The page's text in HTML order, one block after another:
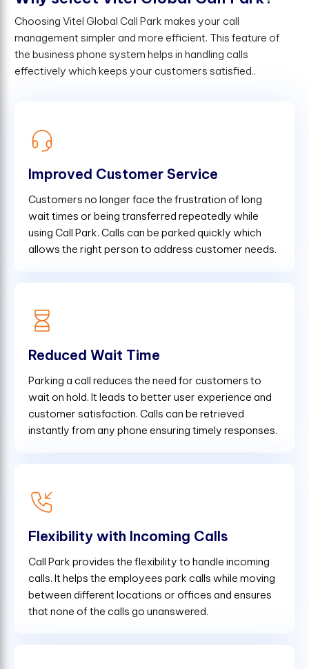
Choosing Vitel Global Call Park makes your call
management simpler and more efficient. This feature of
the business phone system helps in handling calls
effectively which keeps your customers satisfied..
Improved Customer Service
Customers no longer face the frustration of long
wait times or being transferred repeatedly while
using Call Park. Calls can be parked quickly which
allows the right person to address customer needs.
Reduced Wait Time
Parking a call reduces the need for customers to
wait on hold. It leads to better user experience and
customer satisfaction. Calls can be retrieved
instantly from any phone ensuring timely responses.
Flexibility with Incoming Calls
Call Park provides the flexibility to handle incoming
calls. It helps the employees park calls while moving
between different locations or offices and ensures
that none of the calls go unanswered.